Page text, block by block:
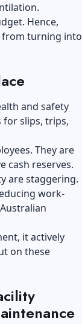
Hence,
from turning into
and safety
for slips, trips,
They are
cash reserves.
are staggering.
work-
it actively
on these